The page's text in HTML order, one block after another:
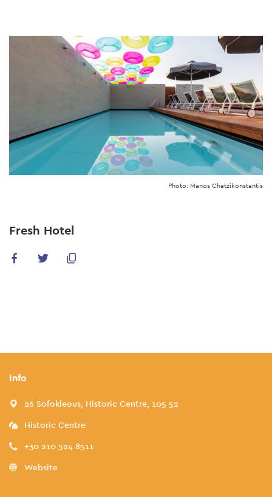
Photo: Manos Chatzikonstantis
Fresh Hotel
Info
26 Sofokleous, Historic Centre, 105 52
Historic Centre
+30 210 524 8511
Website